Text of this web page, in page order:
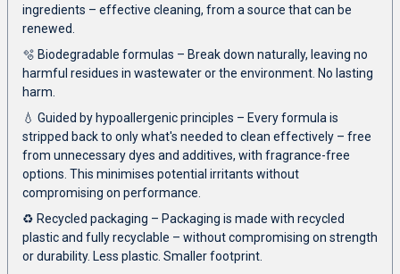
ingredients – effective cleaning, from a source that can be
renewed.
🫧 Biodegradable formulas – Break down naturally, leaving no
harmful residues in wastewater or the environment. No lasting
harm.
💧 Guided by hypoallergenic principles – Every formula is
stripped back to only what's needed to clean effectively – free
from unnecessary dyes and additives, with fragrance-free
options. This minimises potential irritants without
compromising on performance.
♻️ Recycled packaging – Packaging is made with recycled
plastic and fully recyclable – without compromising on strength
or durability. Less plastic. Smaller footprint.